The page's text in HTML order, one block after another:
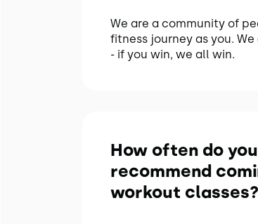
We are a community of
fitness journey as you.
- if you win, we all win.
How often do you
recommend
workout classes?